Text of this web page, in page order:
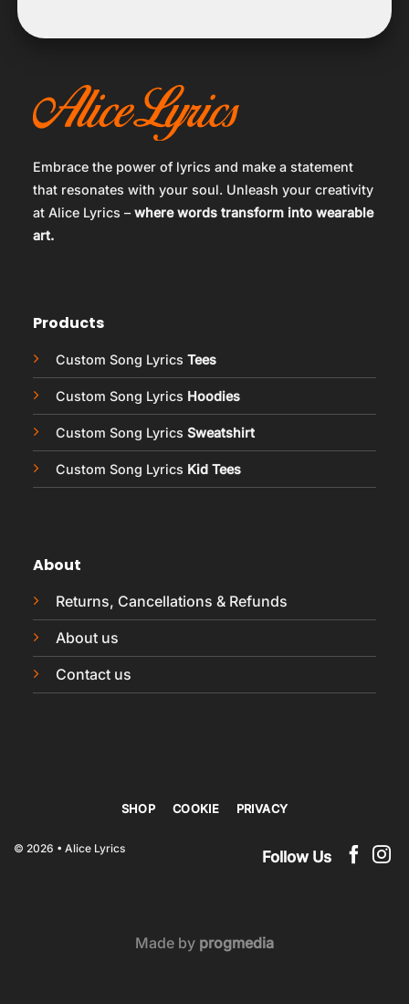
Embrace the power of lyrics and make a statement
that resonates with your soul. Unleash your creativity
at Alice Lyrics –where words transform into wearable
art.
Products
Custom Song Lyrics Tees
Custom Song Lyrics Hoodies
Custom Song Lyrics Sweatshirt
Custom Song Lyrics Kid Tees
About
Returns, Cancellations & Refunds
About us
Contact us
© 2026 • Alice Lyrics
SHOP COOKIE PRIVACY
Follow Us
Made by progmedia